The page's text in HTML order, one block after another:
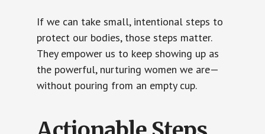
If we can take small, intentional steps to
protect our bodies, those steps matter.
They empower us to keep showing up as
the powerful, nurturing women we are—
without pouring from an empty cup.